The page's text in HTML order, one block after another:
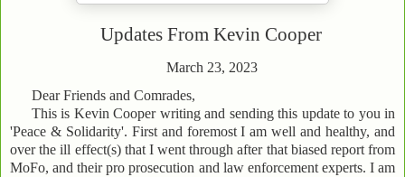
Updates From Kevin Cooper
March 23, 2023
Dear Friends and Comrades,
This is Kevin Cooper writing and sending this update to you in
'Peace & Solidarity'. First and foremost I am well and healthy, and
over the ill effect(s) that I went through after that biased report from
MoFo, and their pro prosecution and law enforcement experts. I am